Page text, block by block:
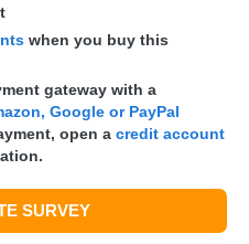
when you buy this
gateway with a
Google or PayPal
open a credit account
SURVEY